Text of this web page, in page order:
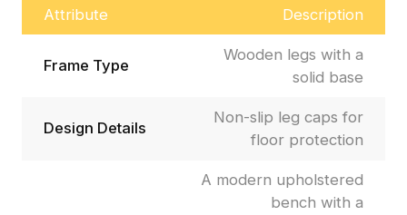
Attribute Description
Frame Type
Wooden legs with a
solid base
Design Details
Non-slip leg caps for
floor protection
A modern upholstered
bench with a